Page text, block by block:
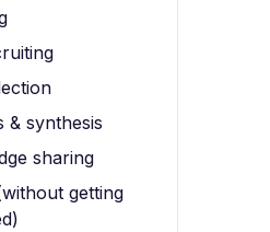
& synthesis
sharing
getting